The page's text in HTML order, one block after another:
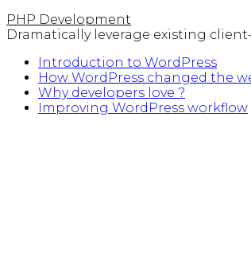
PHP Development
Dramatically leverage existing
Introduction to WordPress
How WordPress changed the
Why developers love ?
Improving WordPress workflow